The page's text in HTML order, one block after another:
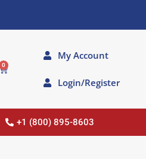
0
My Account
Login/Register
+1 (800) 895-8603